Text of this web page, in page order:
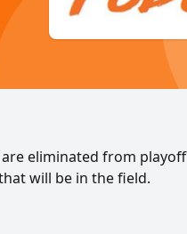
are eliminated from playoff
will be in the field.